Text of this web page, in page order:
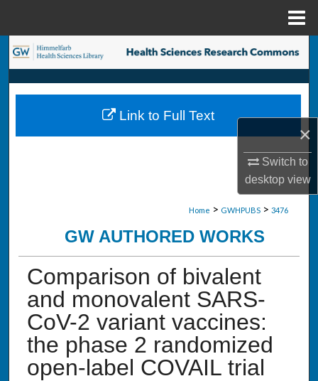
×
Switch to
desktopview
Search
Browse Collections
My Account
Digital Commons Network™
Home > GWHPUBS > 3476
GW AUTHORED WORKS
Comparison of bivalent
and monovalent SARS-
CoV-2 variant vaccines:
the phase 2 randomized
open-label COVAIL trial
Link to Full Text